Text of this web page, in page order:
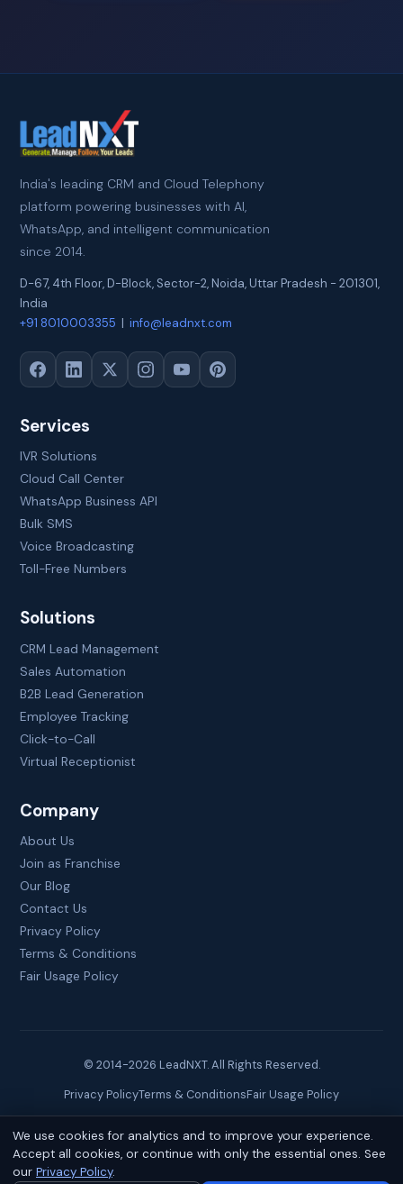
India's leading CRM and Cloud Telephony
platform powering businesses with AI,
WhatsApp, and intelligent communication
since 2014.
D-67, 4th Floor, D-Block, Sector-2,Noida,Uttar Pradesh - 201301,
India
+91 8010003355 |info@leadnxt.com
Services
IVR Solutions
Cloud Call Center
WhatsApp Business API
Bulk SMS
Voice Broadcasting
Toll-Free Numbers
Solutions
CRM Lead Management
Sales Automation
B2B Lead Generation
Employee Tracking
Click-to-Call
Virtual Receptionist
Company
About Us
Join as Franchise
Our Blog
Contact Us
Privacy Policy
Terms & Conditions
Fair Usage Policy
© 2014-2026 LeadNXT. All Rights Reserved.
Privacy PolicyTerms & ConditionsFair Usage Policy
Site created by Brainguru Technologies
We use cookies for analytics and to improve your experience.
Accept all cookies, or continue with only the essential ones. See
our Privacy Policy.